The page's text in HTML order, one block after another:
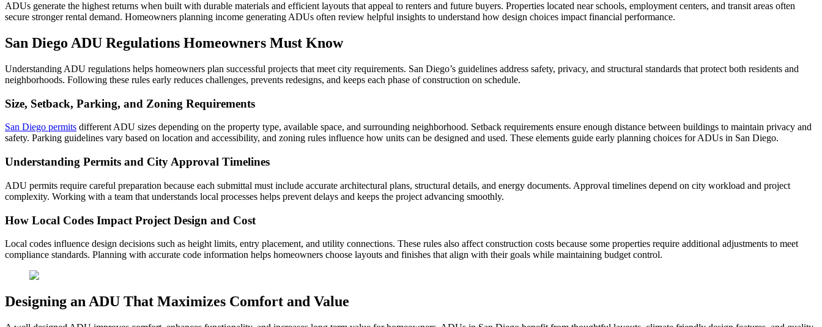
ADUs generate the highest returns when built with durable materials and efficient layouts that appeal to renters and future buyers. Properties located near schools, employment centers, and transit areas often
secure stronger rental demand. Homeowners planning income generating ADUs often review helpful insights to understand how design choices impact financial performance.
San Diego ADU Regulations Homeowners Must Know
Understanding ADU regulations helps homeowners plan successful projects that meet city requirements. San Diego’s guidelines address safety, privacy, and structural standards that protect both residents and
neighborhoods. Following these rules early reduces challenges, prevents redesigns, and keeps each phase of construction on schedule.
Size, Setback, Parking, and Zoning Requirements
San Diego permits different ADU sizes depending on the property type, available space, and surrounding neighborhood. Setback requirements ensure enough distance between buildings to maintain privacy and
safety. Parking guidelines vary based on location and accessibility, and zoning rules influence how units can be designed and used. These elements guide early planning choices for ADUs in San Diego.
Understanding Permits and City Approval Timelines
ADU permits require careful preparation because each submittal must include accurate architectural plans, structural details, and energy documents. Approval timelines depend on city workload and project
complexity. Working with a team that understands local processes helps prevent delays and keeps the project advancing smoothly.
How Local Codes Impact Project Design and Cost
Local codes influence design decisions such as height limits, entry placement, and utility connections. These rules also affect construction costs because some properties require additional adjustments to meet
compliance standards. Planning with accurate code information helps homeowners choose layouts and finishes that align with their goals while maintaining budget control.
Designing an ADU That Maximizes Comfort and Value